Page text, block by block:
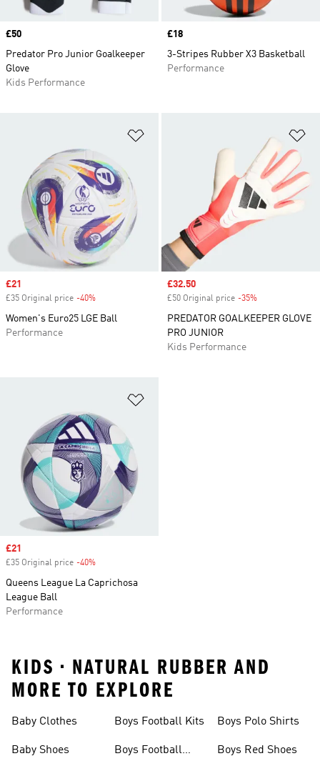
Price
£50
Predator Pro Junior Goalkeeper
Glove
Kids Performance
Price
£18
3-Stripes Rubber X3 Basketball
Performance
Sale price
£21
£35 Original price -40%
Women's Euro25 LGE Ball
Performance
Sale price
£32.50
£50 Original price -35%
PREDATOR GOALKEEPER GLOVE
PRO JUNIOR
Kids Performance
Sale price
£21
£35 Original price -40%
Queens League La Caprichosa
League Ball
Performance
KIDS • NATURAL RUBBER AND
MORE TO EXPLORE
Baby Clothes
Baby Shoes
Boys Football Kits
Boys Football
Boys Polo Shirts
Boys Red Shoes